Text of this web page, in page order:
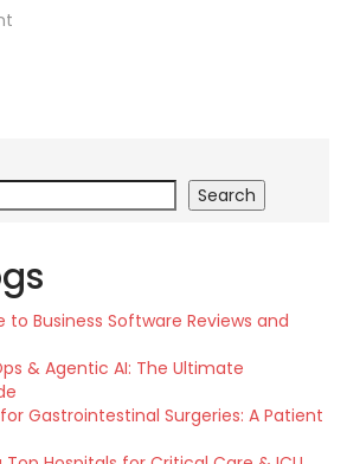
Search
to Business Software Reviews and
& Agentic AI: The Ultimate
Gastrointestinal Surgeries: A Patient